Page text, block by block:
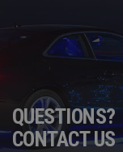
QUESTIONS?
CONTACT US